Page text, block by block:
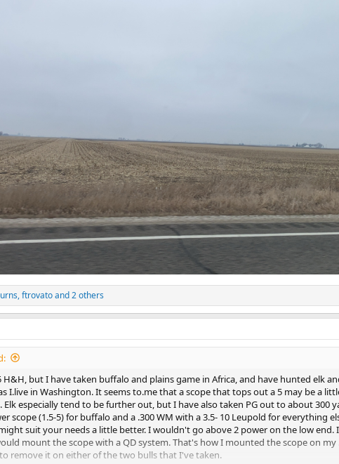
,ftrovatoand 2 others
H&H, but I have taken buffalo and plains game in Africa, and have hunted elk
I.live in Washington. It seems to.me that a scope that tops out a 5 may be a
especially tend to be further out, but I have also taken PG out to about 300
scope (1.5-5) for buffalo and a .300 WM with a 3.5- 10 Leupold for everything
suit your needs a little better. I wouldn't go above 2 power on the low end.
mount the scope with a QD system. That's how I mounted the scope on my
remove it on either of the two bulls that I've taken.